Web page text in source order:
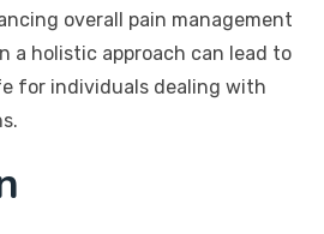
overall pain management
a holistic approach can lead to
for individuals dealing with